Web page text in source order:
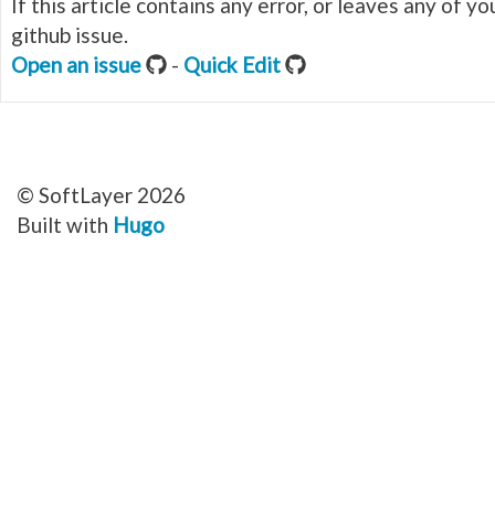
github issue.
Open an issue
- Quick Edit
© SoftLayer 2026
Built with Hugo